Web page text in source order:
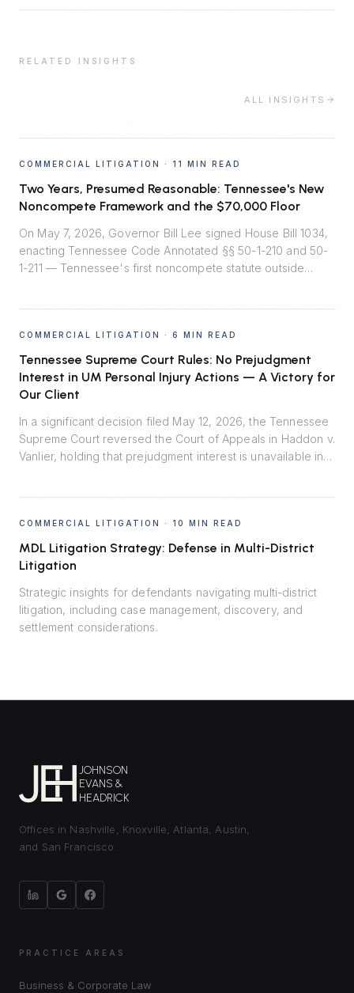
RELATED INSIGHTS
ALL INSIGHTS
COMMERCIAL LITIGATION · 11 MIN READ
Two Years, Presumed Reasonable: Tennessee's New
Noncompete Framework and the $70,000 Floor
On May 7, 2026, Governor Bill Lee signed House Bill 1034,
enacting Tennessee Code Annotated §§ 50-1-210 and 50-
1-211 — Tennessee's first noncompete statute outside
workers earning under $70,000, and quietly shifts the
burden of proof in enforcement litigation.
COMMERCIAL LITIGATION · 6 MIN READ
Tennessee Supreme Court Rules: No Prejudgment
Interest in UM Personal Injury Actions — A Victory for
Our Client
In a significant decision filed May 12, 2026, the Tennessee
Supreme Court reversed the Court of Appeals in Haddon v.
Vanlier, holding that prejudgment interest is unavailable in
COMMERCIAL LITIGATION · 10 MIN READ
MDL Litigation Strategy: Defense in Multi-District
Litigation
Strategic insights for defendants navigating multi-district
litigation, including case management, discovery, and
settlement considerations.
JOHNSON
EVANS &
HEADRICK
Offices in Nashville, Knoxville, Atlanta, Austin,
and San Francisco.
PRACTICE AREAS
Business & Corporate Law